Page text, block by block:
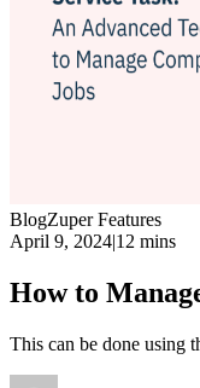
BlogZuper Features
April 9, 2024|12 mins
How to
This can be done using